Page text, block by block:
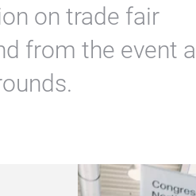
on trade fair
from the event